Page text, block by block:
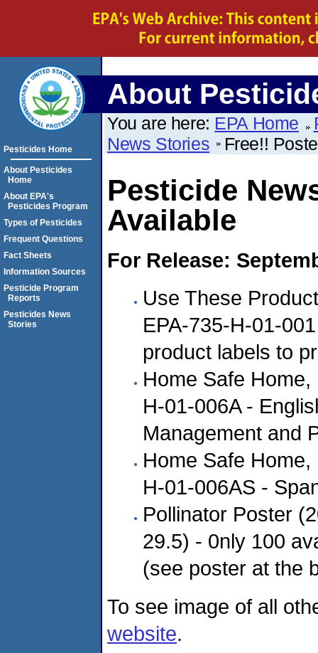
About
You are here: EPA Home
News Stories
Free!!
Pesticide
Available
For Release:
Use These
EPA-735-H-01-
product labels to
Home Safe
H-01-006A -
Management and
Home Safe
H-01-006AS -
Pollinator Poster
29.5) - 0nly 100
(see poster at the
To see image of all
website.
Pesticides Home
About Pesticides
Home
About EPA's
Pesticides Program
Types of Pesticides
Frequent Questions
Fact Sheets
Information Sources
Pesticide Program
Reports
Pesticides News
Stories